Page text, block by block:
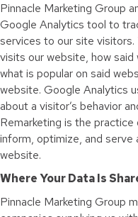
Pinnacle Marketing Group
Google Analytics tool to
services to our site
visits our website, how
what is popular on said
website. Google Analytics
about a visitor’s behavior
Remarketing is the
inform, optimize, and
website.
Where Your Data Is
Pinnacle Marketing Group